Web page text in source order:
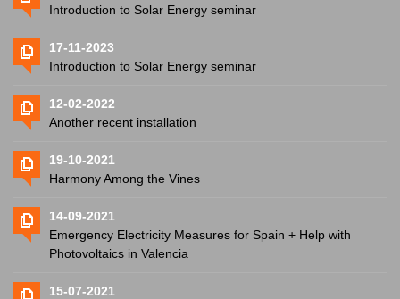
Introduction to Solar Energy seminar
17-11-2023
Introduction to Solar Energy seminar
12-02-2022
Another recent installation
19-10-2021
Harmony Among the Vines
14-09-2021
Emergency Electricity Measures for Spain + Help with
Photovoltaics in Valencia
15-07-2021